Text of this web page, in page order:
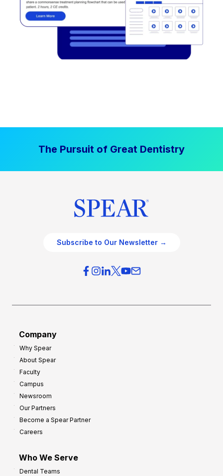
The Pursuit of Great Dentistry
Subscribe to Our Newsletter →
Company
Why Spear
About Spear
Faculty
Campus
Newsroom
Our Partners
Become a Spear Partner
Careers
Who We Serve
Dental Teams